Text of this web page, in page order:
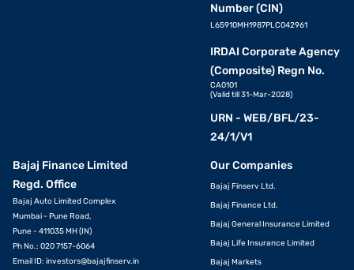
Number (CIN)
L65910MH1987PLC042961
IRDAI Corporate Agency
(Composite) Regn No.
CA0101
(Valid till 31-Mar-2028)
URN - WEB/BFL/23-
24/1/V1
Bajaj Finance Limited
Regd. Office
Bajaj Auto Limited Complex
Mumbai - Pune Road,
Pune - 411035 MH (IN)
Ph No.: 020 7157-6064
Email ID: investors@bajajfinserv.in
Our Companies
Bajaj Finserv Ltd.
Bajaj Finance Ltd.
Bajaj General Insurance Limited
Bajaj Life Insurance Limited
Bajaj Markets